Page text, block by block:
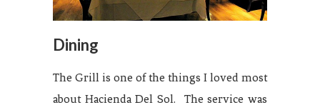
Dining
The Grill is one of the things I loved most
about Hacienda Del Sol. The service was